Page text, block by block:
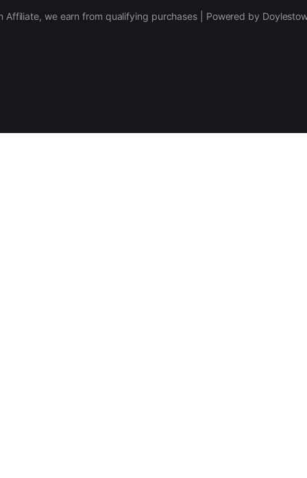
Affiliate, we earn from qualifying purchases | Powered by